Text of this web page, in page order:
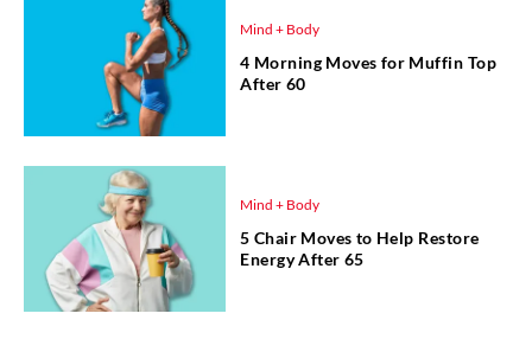
Mind + Body
4 Morning Moves for Muffin Top
After 60
Mind + Body
5 Chair Moves to Help Restore
Energy After 65